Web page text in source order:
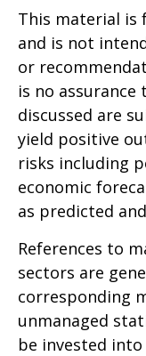
This material is
and is not
or
is no
discussed are
yield positive
risks including
economic
as predicted
References to
sectors are
corresponding
unmanaged
be invested